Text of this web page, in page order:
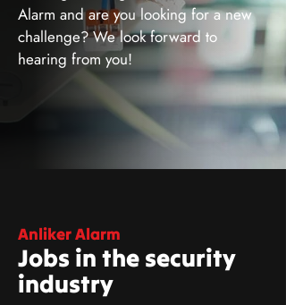
Alarm and are you looking for a new
challenge? We look forward to
hearing from you!
Anliker Alarm
Jobs in the security
industry